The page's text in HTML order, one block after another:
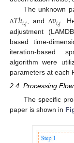
The unknown
Δ𝑇ℎ𝑖,𝑗, and Δ𝑣𝑖,𝑗.
adjustment
based time-
iteration-based
algorithm were
parameters at each
2.4. Processing
The specific
paper is shown in